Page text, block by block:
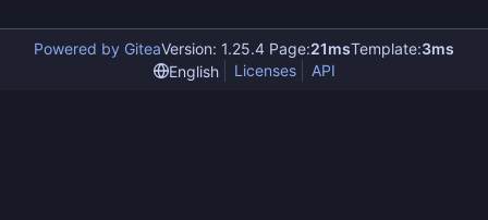
Powered by GiteaVersion: 1.25.4 Page:21msTemplate:3ms
English
Licenses API